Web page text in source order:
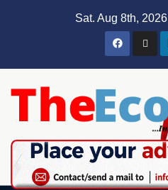
Sat. Aug 8th, 2026